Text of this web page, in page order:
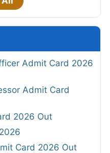
Admit Card 2026
Admit Card
2026 Out
Card 2026 Out